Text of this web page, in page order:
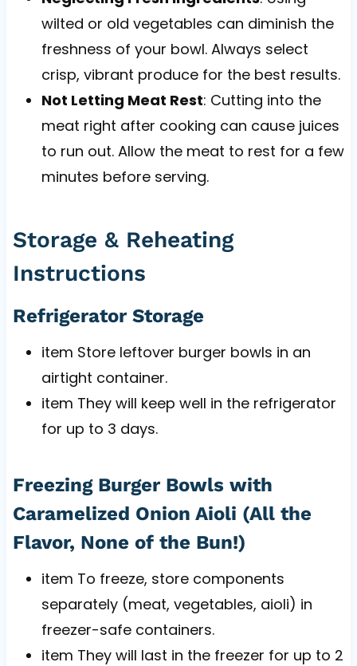
wilted or old vegetables can diminish the
freshness of your bowl. Always select
crisp, vibrant produce for the best results.
Not Letting Meat Rest: Cutting into the
meat right after cooking can cause juices
to run out. Allow the meat to rest for a few
minutes before serving.
Storage & Reheating
Instructions
Refrigerator Storage
item Store leftover burger bowls in an
airtight container.
item They will keep well in the refrigerator
for up to 3 days.
Freezing Burger Bowls with
Caramelized Onion Aioli (All the
Flavor, None of the Bun!)
item To freeze, store components
separately (meat, vegetables, aioli) in
freezer-safe containers.
item They will last in the freezer for up to 2